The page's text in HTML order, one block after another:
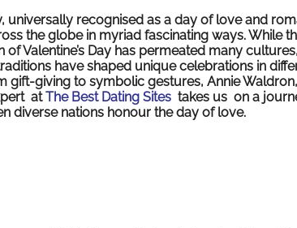
universally recognised as a day of love and
the globe in myriad fascinating ways. While
of Valentine’s Day has permeated many
have shaped unique celebrations in
gift-giving to symbolic gestures, Annie
atThe Best Dating Sites takes us on a
diverse nations honour the day of love.